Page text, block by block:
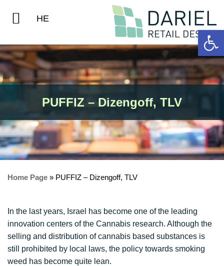
HE
PUFFIZ – Dizengoff, TLV
Home Page » PUFFIZ – Dizengoff, TLV
In the last years, Israel has become one of the leading
innovation centers of the Cannabis research. Although the
selling and distribution of cannabis based substances is
still prohibited by local laws, the policy towards smoking
weed has become quite lean.